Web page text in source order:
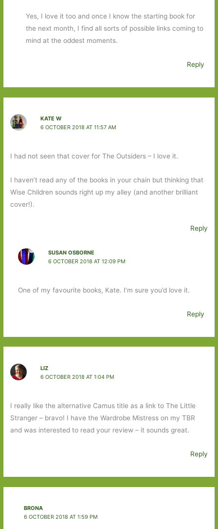
Yes, I love it too and once I know the starting book for
the next month, I find all sorts of possible links coming to
mind at the oddest moments.
Reply
KATE W
6 OCTOBER 2018 AT 11:57 AM
I had not seen that cover for The Outsiders – I love it.
I haven’t read any of the books in your chain but thinking that
Wise Children sounds right up my alley (and another brilliant
cover!).
Reply
SUSAN OSBORNE
6 OCTOBER 2018 AT 12:09 PM
One of my favourite books, Kate. I’m sure you’d love it.
Reply
LIZ
6 OCTOBER 2018 AT 1:04 PM
I really like the alternative Camus title as a link to The Little
Stranger – bravo! I have the Wardrobe Mistress on my TBR
and was interested to read your review – it sounds great.
Reply
BRONA
6 OCTOBER 2018 AT 1:59 PM